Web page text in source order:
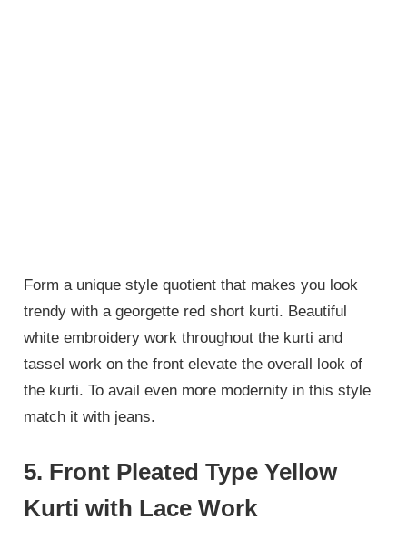
Form a unique style quotient that makes you look
trendy with a georgette red short kurti. Beautiful
white embroidery work throughout the kurti and
tassel work on the front elevate the overall look of
the kurti. To avail even more modernity in this style
match it with jeans.
5. Front Pleated Type Yellow
Kurti with Lace Work